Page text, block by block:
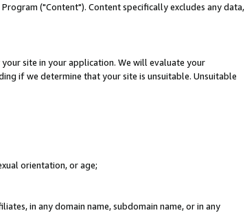
("Content"). Content specifically excludes any data,
site in your application. We will evaluate your
if we determine that your site is unsuitable. Unsuitable
orientation, or age;
in any domain name, subdomain name, or in any